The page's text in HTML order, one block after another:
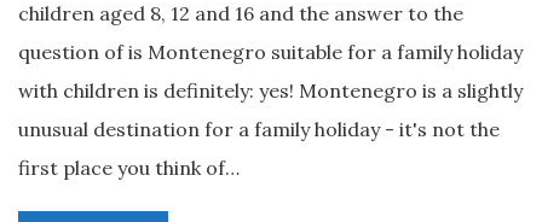
children aged 8, 12 and 16 and the answer to the
question of is Montenegro suitable for a family holiday
with children is definitely: yes! Montenegro is a slightly
unusual destination for a family holiday - it's not the
first place you think of…